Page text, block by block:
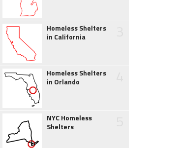
Homeless Shelters
in California
Homeless Shelters
in Orlando
NYC Homeless
Shelters